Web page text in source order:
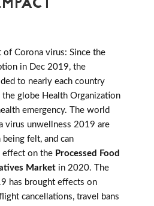
of Corona virus: Since the
in Dec 2019, the
to nearly each country
globe Health Organization
emergency. The world
virus unwellness 2019 are
felt, and can
effect on the Processed Food
Market in 2020. The
has brought effects on
cancellations, travel bans